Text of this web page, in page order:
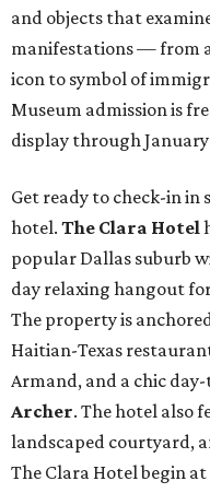
and objects that
manifestations — from
icon to symbol of
Museum admission is
display through January
Get ready to check-in in
hotel. The Clara Hotel
popular Dallas suburb
day relaxing hangout
The property is
Haitian-Texas
Armand, and a chic
Archer. The hotel also
landscaped courtyard,
The Clara Hotel begin